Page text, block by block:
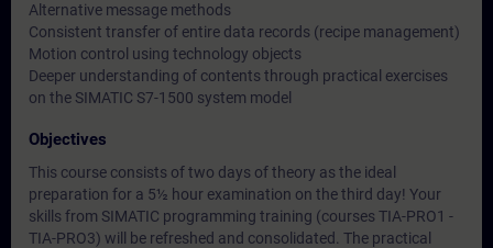
Alternative message methods
Consistent transfer of entire data records (recipe management)
Motion control using technology objects
Deeper understanding of contents through practical exercises
on the SIMATIC S7-1500 system model
Objectives
This course consists of two days of theory as the ideal
preparation for a 5½ hour examination on the third day! Your
skills from SIMATIC programming training (courses TIA-PRO1 -
TIA-PRO3) will be refreshed and consolidated. The practical